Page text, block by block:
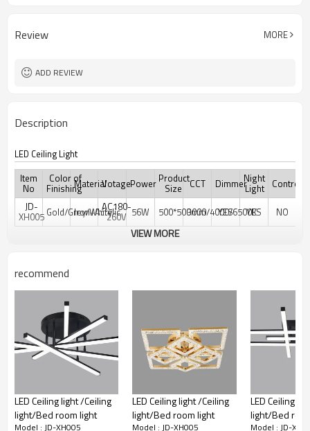
Review MORE
ADD REVIEW
Description
LED Ceiling Light
Item
No
Color of
FinishingMaterialVotagePower Product
Size CCT DimmerNight
Light
Controler
JD-
XH005 Gold/Grey/White
Iron+Acrylic
AC180-
260V 56W 500*500mm3000/4000/6500K
YES YES NO
VIEW MORE
recommend
LED Ceiling light /Ceiling
light/Bed room light
Model : JD-XH005
LED Ceiling light /Ceiling
light/Bed room light
Model : JD-XH005
LED Ceiling
light/Bed
Model : JD-